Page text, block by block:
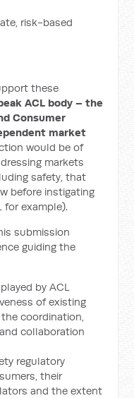
risk-based
these
ACL body – the
Consumer
market
would be of
markets
safety, that
before instigating
for example).
submission
guiding the
by ACL
of existing
coordination,
collaboration
regulatory
their
and the extent